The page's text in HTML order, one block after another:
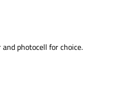
photocell for choice.